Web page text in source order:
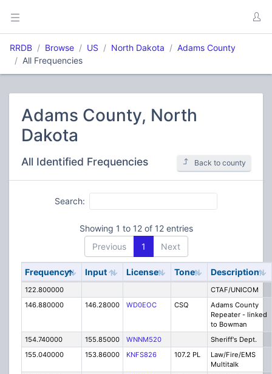
RRDB Browse US North Dakota
Adams County
All Frequencies
Adams County, North
Dakota
All Identified Frequencies Back to county
Search:
Showing 1 to 12 of 12 entries
Previous
1 Next
Frequency Input License Tone Description
122.800000
CTAF/UNICOM
146.880000
146.28000 WD0EOC CSQ
Adams County
Repeater - linked
to Bowman
154.740000
155.85000 WNNM520
Sheriff's Dept.
155.040000
153.86000 KNFS826 107.2 PL
Law/Fire/EMS
Multitalk